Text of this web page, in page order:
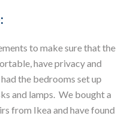
to make sure that the
have privacy and
the bedrooms set up
and lamps. We bought a
from Ikea and have found